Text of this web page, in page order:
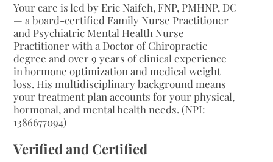
Your care is led by Eric Naifeh, FNP, PMHNP, DC
— a board-certified Family Nurse Practitioner
and Psychiatric Mental Health Nurse
Practitioner with a Doctor of Chiropractic
degree and over 9 years of clinical experience
in hormone optimization and medical weight
loss. His multidisciplinary background means
your treatment plan accounts for your physical,
hormonal, and mental health needs. (NPI:
1386677094)
Verified and Certified